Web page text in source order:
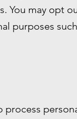
You may opt
purposes